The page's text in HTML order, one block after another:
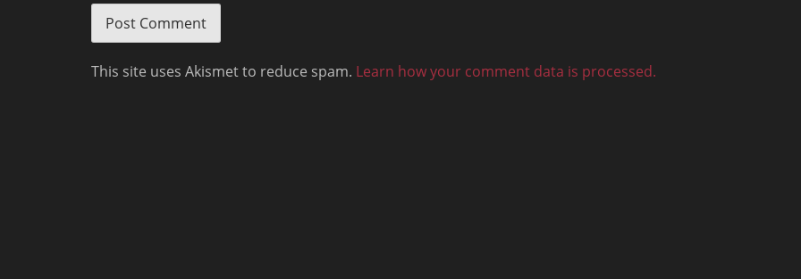
This site uses Akismet to reduce spam. Learn how your comment data is processed.